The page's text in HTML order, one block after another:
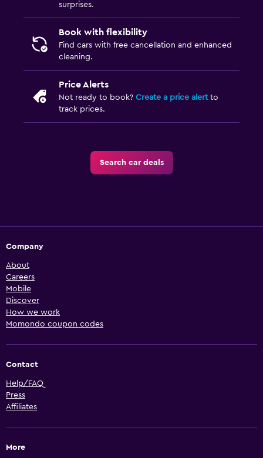
surprises.
Book with flexibility
Find cars with free cancellation and enhanced
cleaning.
Price Alerts
Not ready to book? Create a price alertto
track prices.
Search car deals
Company
About
Careers
Mobile
Discover
How we work
Momondo coupon codes
Contact
Help/FAQ
Press
Affiliates
More